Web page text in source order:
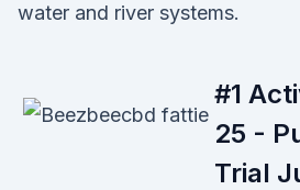
water and river systems.
#1
25 -
Trial